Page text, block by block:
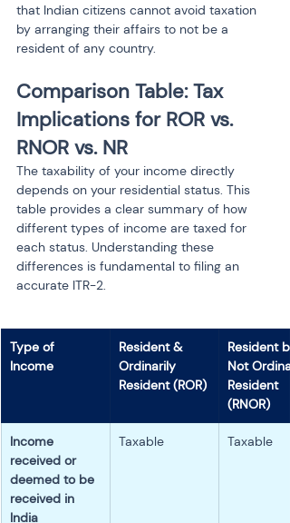
that Indian citizens cannot avoid taxation
by arranging their affairs to not be a
resident of any country.
Comparison Table: Tax
Implications for ROR vs.
RNOR vs. NR
The taxability of your income directly
depends on your residential status. This
table provides a clear summary of how
different types of income are taxed for
each status. Understanding these
differences is fundamental to filing an
accurate ITR-2.
Type of
Income
Resident &
Ordinarily
Resident (ROR)
Resident
Not
Resident
(RNOR)
Income
received or
deemed to be
received in
India
Taxable Taxable